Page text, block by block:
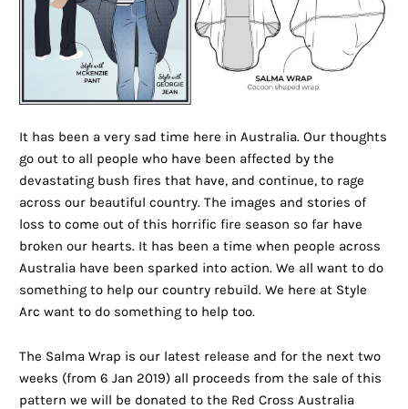
It has been a very sad time here in Australia. Our thoughts
go out to all people who have been affected by the
devastating bush fires that have, and continue, to rage
across our beautiful country. The images and stories of
loss to come out of this horrific fire season so far have
broken our hearts. It has been a time when people across
Australia have been sparked into action. We all want to do
something to help our country rebuild. We here at Style
Arc want to do something to help too.
The Salma Wrap is our latest release and for the next two
weeks (from 6 Jan 2019) all proceeds from the sale of this
pattern we will be donated to the Red Cross Australia